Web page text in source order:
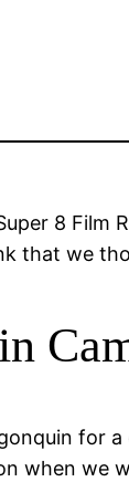
8 Film
that we
for
when we